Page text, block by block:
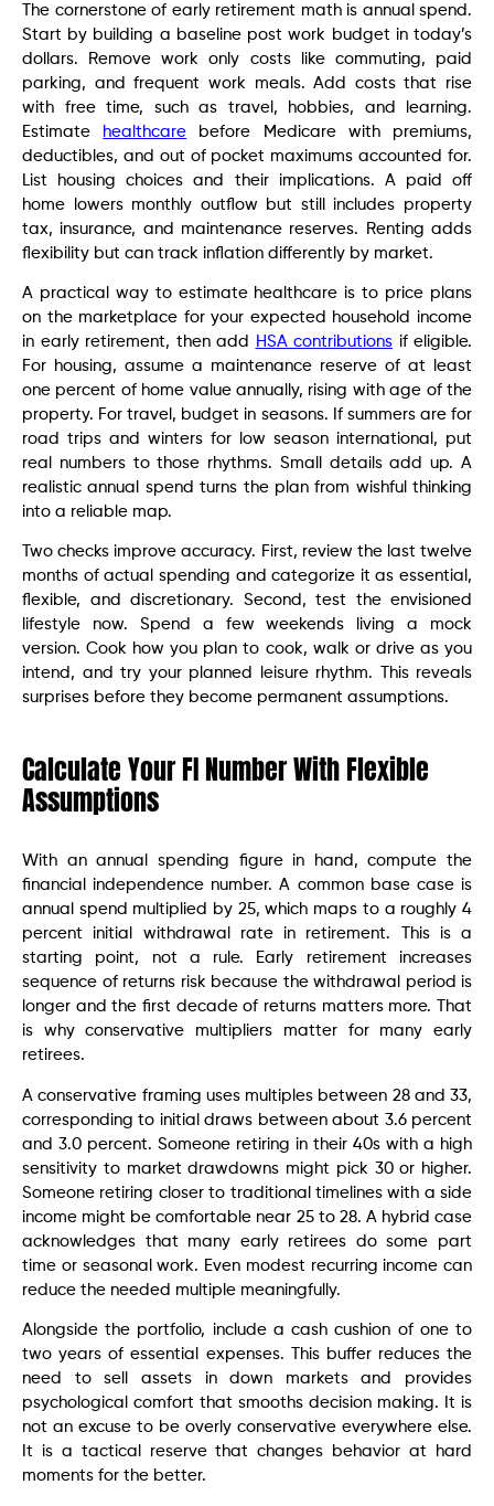
The cornerstone of early retirement math is annual spend.
Start by building a baseline post work budget in today’s
dollars. Remove work only costs like commuting, paid
parking, and frequent work meals. Add costs that rise
with free time, such as travel, hobbies, and learning.
Estimate
healthcare before Medicare with premiums,
deductibles, and out of pocket maximums accounted for.
List housing choices and their implications. A paid off
home lowers monthly outflow but still includes property
tax, insurance, and maintenance reserves. Renting adds
flexibility but can track inflation differently by market.
A practical way to estimate healthcare is to price plans
on the marketplace for your expected household income
in early retirement, then add
HSA contributions if eligible.
For housing, assume a maintenance reserve of at least
one percent of home value annually, rising with age of the
property. For travel, budget in seasons. If summers are for
road trips and winters for low season international, put
real numbers to those rhythms. Small details add up. A
realistic annual spend turns the plan from wishful thinking
into a reliable map.
Two checks improve accuracy. First, review the last twelve
months of actual spending and categorize it as essential,
flexible, and discretionary. Second, test the envisioned
lifestyle now. Spend a few weekends living a mock
version. Cook how you plan to cook, walk or drive as you
intend, and try your planned leisure rhythm. This reveals
surprises before they become permanent assumptions.
Calculate Your FI Number With Flexible
Assumptions
With an annual spending figure in hand, compute the
financial independence number. A common base case is
annual spend multiplied by 25, which maps to a roughly 4
percent initial withdrawal rate in retirement. This is a
starting point, not a rule. Early retirement increases
sequence of returns risk because the withdrawal period is
longer and the first decade of returns matters more. That
is why conservative multipliers matter for many early
retirees.
A conservative framing uses multiples between 28 and 33,
corresponding to initial draws between about 3.6 percent
and 3.0 percent. Someone retiring in their 40s with a high
sensitivity to market drawdowns might pick 30 or higher.
Someone retiring closer to traditional timelines with a side
income might be comfortable near 25 to 28. A hybrid case
acknowledges that many early retirees do some part
time or seasonal work. Even modest recurring income can
reduce the needed multiple meaningfully.
Alongside the portfolio, include a cash cushion of one to
two years of essential expenses. This buffer reduces the
need to sell assets in down markets and provides
psychological comfort that smooths decision making. It is
not an excuse to be overly conservative everywhere else.
It is a tactical reserve that changes behavior at hard
moments for the better.